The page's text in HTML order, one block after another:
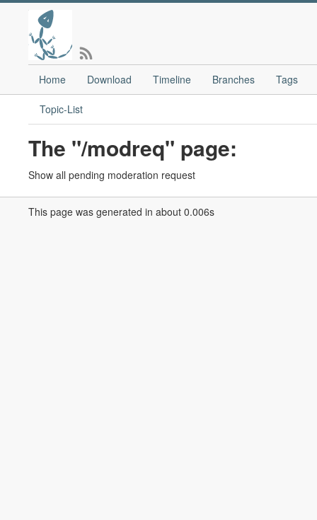
Home Download Timeline Branches Tags
Topic-List
The "/modreq" page:
Show all pending moderation request
This page was generated in about 0.006s